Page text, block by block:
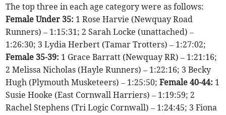
The top three in each age category were as follows:
Female Under 35: 1 Rose Harvie (Newquay Road
Runners) – 1:15:31; 2 Sarah Locke (unattached) –
1:26:30; 3 Lydia Herbert (Tamar Trotters) – 1:27:02;
Female 35-39: 1 Grace Barratt (Newquay RR) – 1:21:16;
2 Melissa Nicholas (Hayle Runners) – 1:22:16; 3 Becky
Hugh (Plymouth Musketeers) – 1:25:50;Female 40-44: 1
Susie Hooke (East Cornwall Harriers) – 1:19:59; 2
Rachel Stephens (Tri Logic Cornwall) – 1:24:45; 3 Fiona